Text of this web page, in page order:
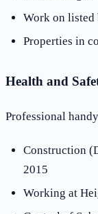
Work on listed
Properties in
Health and
Professional
Construction
2015
Working at